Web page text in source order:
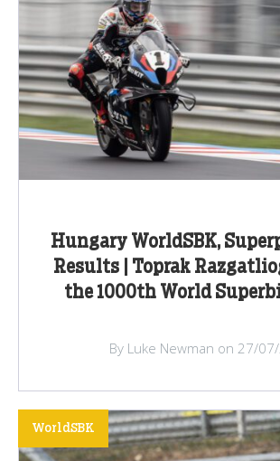
Hungary WorldSBK,
Results | Toprak
the 1000th World
By Luke Newman on 27/
WorldSBK